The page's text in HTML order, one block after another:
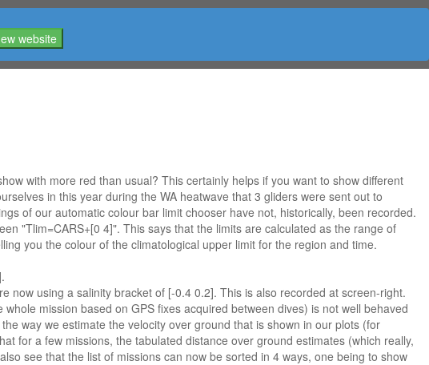
website
with more red than usual? This certainly helps if you want to show different
in this year during the WA heatwave that 3 gliders were sent out to
of our automatic colour bar limit chooser have not, historically, been recorded.
"Tlim=CARS+[0 4]". This says that the limits are calculated as the range of
you the colour of the climatological upper limit for the region and time.
now using a salinity bracket of [-0.4 0.2]. This is also recorded at screen-right.
mission based on GPS fixes acquired between dives) is not well behaved
way we estimate the velocity over ground that is shown in our plots (for
for a few missions, the tabulated distance over ground estimates (which really,
see that the list of missions can now be sorted in 4 ways, one being to show